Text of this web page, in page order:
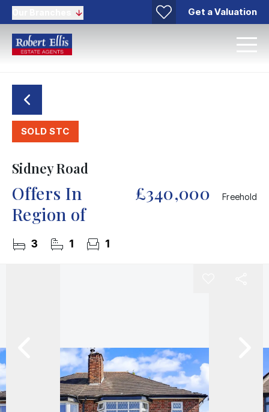
Get a Valuation
SOLD STC
Sidney Road
Offers In
Region of
£340,000 Freehold
3 1 1